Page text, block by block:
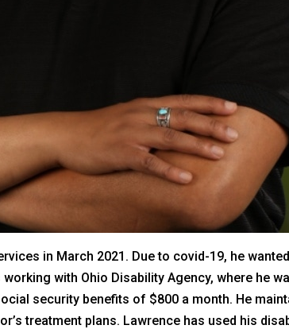
in March 2021. Due to covid-19, he
with Ohio Disability Agency, where he
security benefits of $800 a month. He
treatment plans. Lawrence has used his